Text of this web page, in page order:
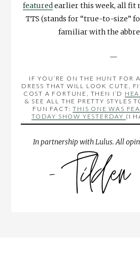
featuredearlier this week, all fit
TTS (stands for “true-to-size”
familiar with the
—
IF YOU’RE ON THE HUNT FOR
DRESS THAT WILL LOOK CUTE,
COST A FORTUNE, THEN I’D
& SEE ALL THE PRETTY STYLES
FUN FACT:THIS ONE WAS
TODAY SHOW YESTERDAY (I
In partnership with Lulus. All